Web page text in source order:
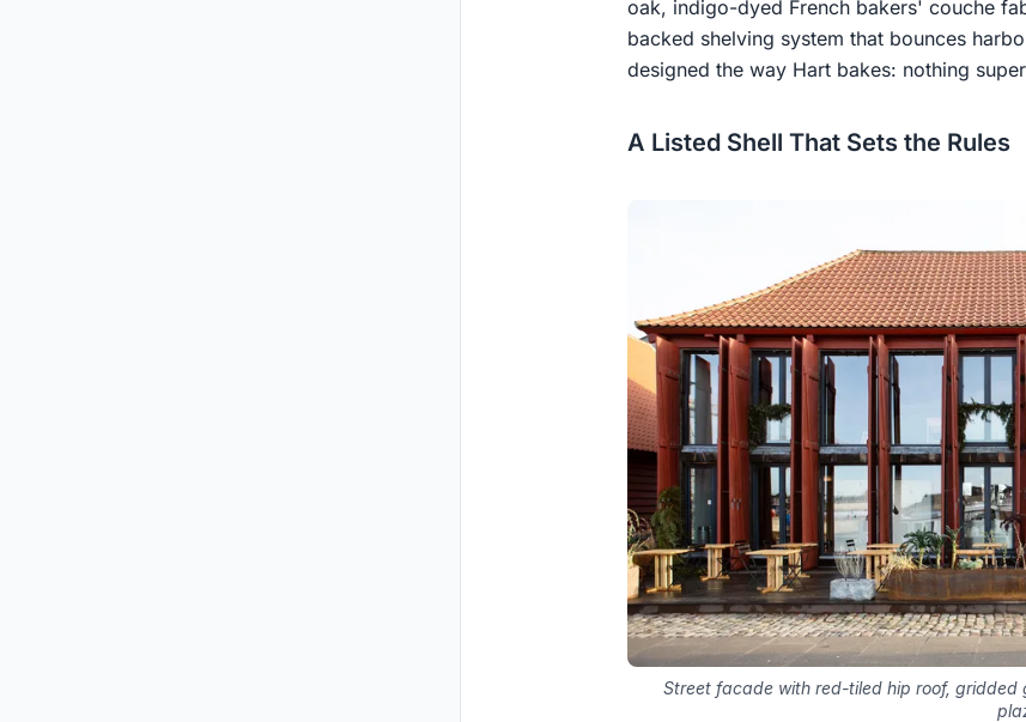
oak, indigo-dyed French bakers' couche
backed shelving system that bounces
designed the way Hart bakes: nothing
A Listed Shell That Sets the Rules
Street facade with red-tiled hip roof,